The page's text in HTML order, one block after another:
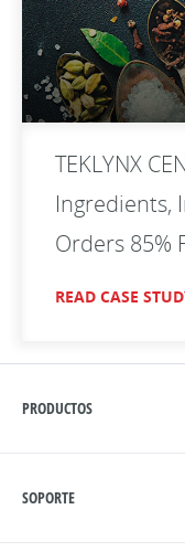
TEKLYNX
Ingredients,
Orders 85%
READ CASE
PRODUCTOS
SOPORTE